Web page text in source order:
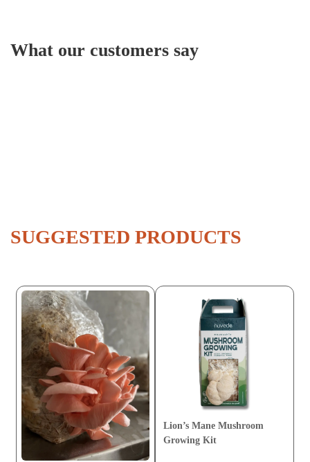
What our customers say
SUGGESTED PRODUCTS
Lion’s Mane Mushroom
Growing Kit